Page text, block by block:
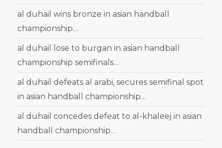
al duhail wins bronze in asian handball
championship…
al duhail lose to burgan in asian handball
championship semifinals…
al duhail defeats al arabi, secures semifinal spot
in asian handball championship…
al duhail concedes defeat to al-khaleej in asian
handball championship…